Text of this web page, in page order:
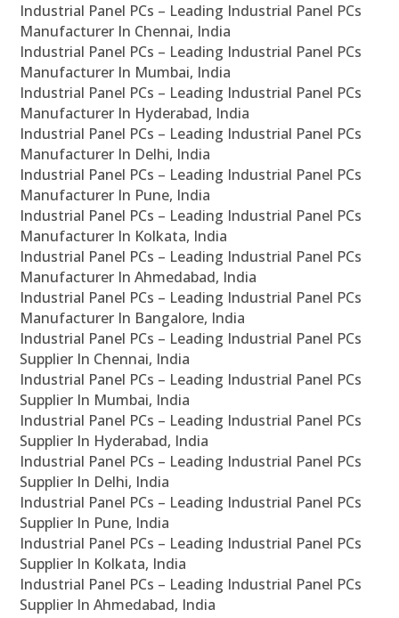
Industrial Panel PCs – Leading Industrial Panel PCs
Manufacturer In Chennai, India
Industrial Panel PCs – Leading Industrial Panel PCs
Manufacturer In Mumbai, India
Industrial Panel PCs – Leading Industrial Panel PCs
Manufacturer In Hyderabad, India
Industrial Panel PCs – Leading Industrial Panel PCs
Manufacturer In Delhi, India
Industrial Panel PCs – Leading Industrial Panel PCs
Manufacturer In Pune, India
Industrial Panel PCs – Leading Industrial Panel PCs
Manufacturer In Kolkata, India
Industrial Panel PCs – Leading Industrial Panel PCs
Manufacturer In Ahmedabad, India
Industrial Panel PCs – Leading Industrial Panel PCs
Manufacturer In Bangalore, India
Industrial Panel PCs – Leading Industrial Panel PCs
Supplier In Chennai, India
Industrial Panel PCs – Leading Industrial Panel PCs
Supplier In Mumbai, India
Industrial Panel PCs – Leading Industrial Panel PCs
Supplier In Hyderabad, India
Industrial Panel PCs – Leading Industrial Panel PCs
Supplier In Delhi, India
Industrial Panel PCs – Leading Industrial Panel PCs
Supplier In Pune, India
Industrial Panel PCs – Leading Industrial Panel PCs
Supplier In Kolkata, India
Industrial Panel PCs – Leading Industrial Panel PCs
Supplier In Ahmedabad, India